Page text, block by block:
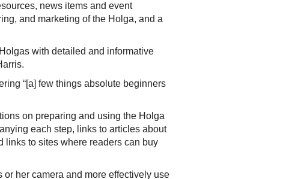
news items and event
and marketing of the Holga, and a
with detailed and informative
“[a] few things absolute beginners
on preparing and using the Holga
each step, links to articles about
links to sites where readers can buy
her camera and more effectively use